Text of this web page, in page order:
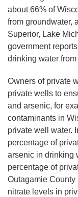
about 66% of
from groundwater,
Superior, Lake
government
drinking water
Owners of private
private wells to
and arsenic, for
contaminants in
private well water.
percentage of
arsenic in drinking
percentage of
Outagamie
nitrate levels in